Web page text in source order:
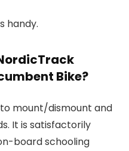
handy.
Bike?
to mount/dismount and
It is satisfactorily
board schooling